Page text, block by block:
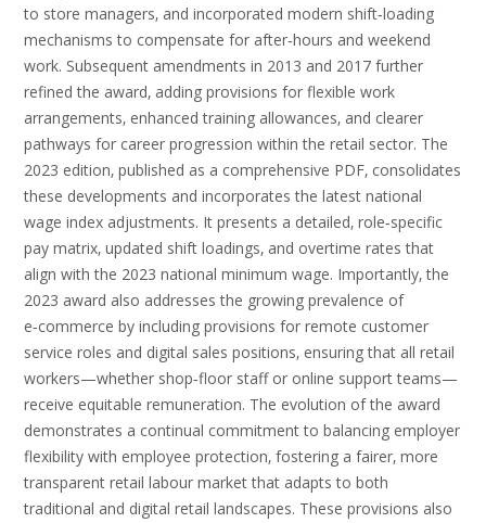
to store managers‚ and incorporated modern shift‑loading
mechanisms to compensate for after‑hours and weekend
work. Subsequent amendments in 2013 and 2017 further
refined the award‚ adding provisions for flexible work
arrangements‚ enhanced training allowances‚ and clearer
pathways for career progression within the retail sector. The
2023 edition‚ published as a comprehensive PDF‚ consolidates
these developments and incorporates the latest national
wage index adjustments. It presents a detailed‚ role‑specific
pay matrix‚ updated shift loadings‚ and overtime rates that
align with the 2023 national minimum wage. Importantly‚ the
2023 award also addresses the growing prevalence of
e‑commerce by including provisions for remote customer
service roles and digital sales positions‚ ensuring that all retail
workers—whether shop‑floor staff or online support teams—
receive equitable remuneration. The evolution of the award
demonstrates a continual commitment to balancing employer
flexibility with employee protection‚ fostering a fairer‚ more
transparent retail labour market that adapts to both
traditional and digital retail landscapes. These provisions also